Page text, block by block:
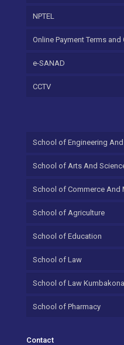
NPTEL
Online Payment Terms
e-SANAD
CCTV
School of Engineering
School of Arts And
School of Commerce And
School of Agriculture
School of Education
School of Law
School of Law
School of Pharmacy
Contact